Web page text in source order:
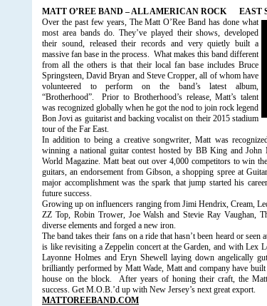
MATT O’REE BAND – ALL AMERICAN ROCK
EAST
Over the past few years, The Matt O’Ree Band has done what
most area bands do. They’ve played their shows, developed
their sound, released their records and very quietly built a
massive fan base in the process. What makes this band different
from all the others is that their local fan base includes Bruce
Springsteen, David Bryan and Steve Cropper, all of whom have
volunteered to perform on the band’s latest album,
“Brotherhood”.
Prior to Brotherhood’s release, Matt’s talent
was recognized globally when he got the nod to join rock legend
Bon Jovi as guitarist and backing vocalist on their 2015 stadium
tour of the Far East.
In addition to being a creative songwriter, Matt was
winning a national guitar contest hosted by BB King and John
World Magazine. Matt beat out over 4,000 competitors to win
guitars, an endorsement from Gibson, a shopping spree at
major accomplishment was the spark that jump started his
future success.
Growing up on influencers ranging from Jimi Hendrix, Cream,
ZZ Top, Robin Trower, Joe Walsh and Stevie Ray Vaughan,
diverse elements and forged a new iron.
The band takes their fans on a ride that hasn’t been heard or
is like revisiting a Zeppelin concert at the Garden, and with Lex
Layonne Holmes and Eryn Shewell laying down angelically
brilliantly performed by Matt Wade, Matt and company have
house on the block.
After years of honing their craft, the
success. Get M.O.B.’d up with New Jersey’s next great export.
MATTOREEBAND.COM